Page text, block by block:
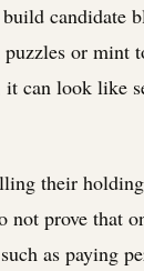
candidate
or mint
can look like
their
prove that
as paying